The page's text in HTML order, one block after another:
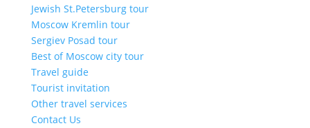
Jewish St.Petersburg tour
Moscow Kremlin tour
Sergiev Posad tour
Best of Moscow city tour
Travel guide
Tourist invitation
Other travel services
Contact Us